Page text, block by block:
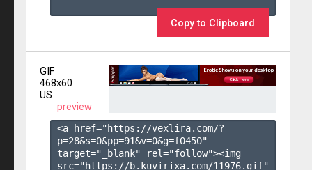
Copy to Clipboard
GIF
468x60
US
preview
<a href="https://vexlira.com/?
p=28&s=0&pp=91&v=0&g=f0450"
target="_blank" rel="follow"><img
src="https://b.kuvirixa.com/11976.gif"